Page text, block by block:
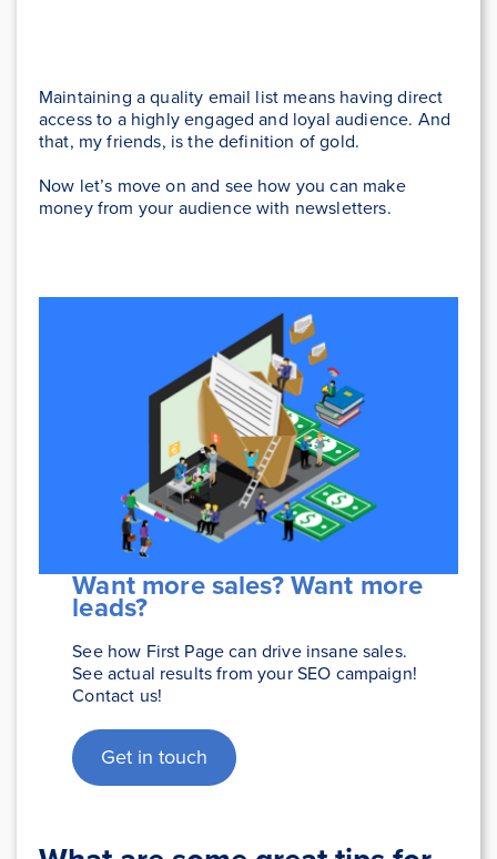
Maintaining a quality email list means having direct
access to a highly engaged and loyal audience. And
that, my friends, is the definition of gold.
Now let’s move on and see how you can make
money from your audience with newsletters.
Want more sales? Want more
leads?
See how First Page can drive insane sales.
See actual results from your SEO campaign!
Contact us!
Get in touch